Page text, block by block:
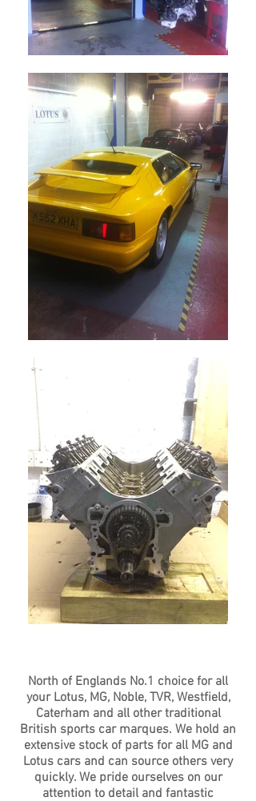
North of Englands No.1 choice for all
your Lotus, MG, Noble, TVR, Westfield,
Caterham and all other traditional
British sports car marques. We hold an
extensive stock of parts for all MG and
Lotus cars and can source others very
quickly. We pride ourselves on our
attention to detail and fantastic